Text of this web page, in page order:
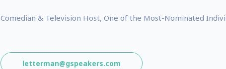
Comedian & Television Host, One of the Most-Nominated
letterman@gspeakers.com